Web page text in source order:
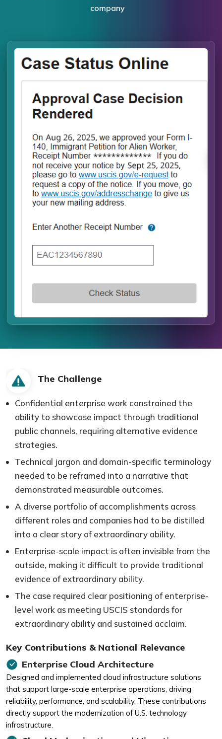
company
The Challenge
Confidential enterprise work constrained the
ability to showcase impact through traditional
public channels, requiring alternative evidence
strategies.
Technical jargon and domain-specific terminology
needed to be reframed into a narrative that
demonstrated measurable outcomes.
A diverse portfolio of accomplishments across
different roles and companies had to be distilled
into a clear story of extraordinary ability.
Enterprise-scale impact is often invisible from the
outside, making it difficult to provide traditional
evidence of extraordinary ability.
The case required clear positioning of enterprise-
level work as meeting USCIS standards for
extraordinary ability and sustained acclaim.
Key Contributions & National Relevance
Enterprise Cloud Architecture
Designed and implemented cloud infrastructure solutions
that support large-scale enterprise operations, driving
reliability, performance, and scalability. These contributions
directly support the modernization of U.S. technology
infrastructure.